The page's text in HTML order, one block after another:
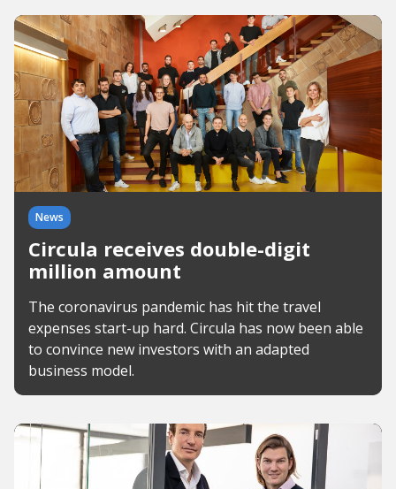
News
Circula receives double-digit
million amount
The coronavirus pandemic has hit the travel
expenses start-up hard. Circula has now been able
to convince new investors with an adapted
business model.